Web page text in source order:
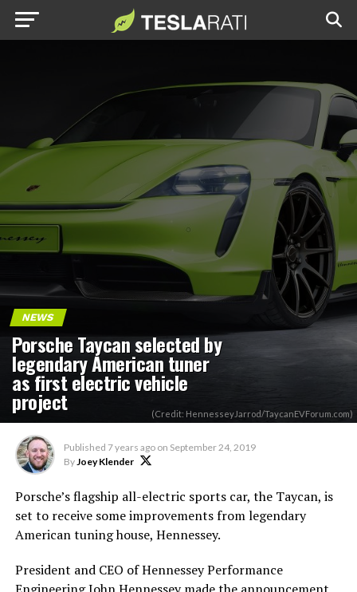
NEWS
Porsche Taycan selected by
legendary American tuner
as first electric vehicle
project (Credit: HennesseyJarrod/TaycanEVForum.com)
Published 7 years ago on September 24, 2019
ByJoey Klender
Porsche’s flagship all-electric sports car, the Taycan, is
set to receive some improvements from legendary
American tuning house, Hennessey.
President and CEO of Hennessey Performance